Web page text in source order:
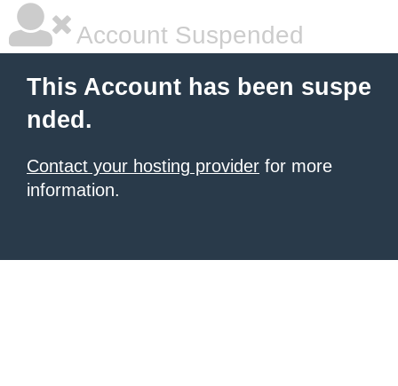
Account Suspended
This Account has been suspe
nded.
Contact your hosting provider for more
information.